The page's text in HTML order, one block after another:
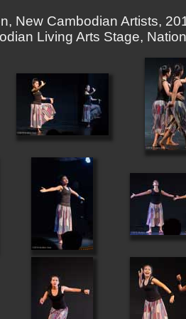
New Cambodian Artists,
Living Arts Stage,